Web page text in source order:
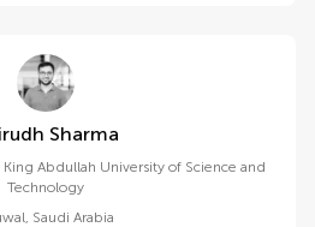
Anirudh Sharma
King Abdullah University of Science and
Technology
, Saudi Arabia